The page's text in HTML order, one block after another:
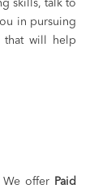
skills, talk to
in pursuing
that will help
offer Paid